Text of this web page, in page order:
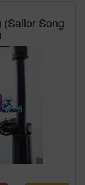
(Sailor Song